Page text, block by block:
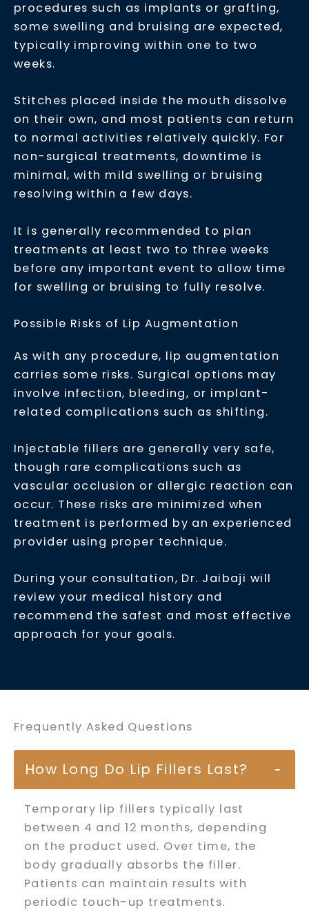
procedures such as implants or grafting,
some swelling and bruising are expected,
typically improving within one to two
weeks.
Stitches placed inside the mouth dissolve
on their own, and most patients can return
to normal activities relatively quickly. For
non-surgical treatments, downtime is
minimal, with mild swelling or bruising
resolving within a few days.
It is generally recommended to plan
treatments at least two to three weeks
before any important event to allow time
for swelling or bruising to fully resolve.
Possible Risks of Lip Augmentation
As with any procedure, lip augmentation
carries some risks. Surgical options may
involve infection, bleeding, or implant-
related complications such as shifting.
Injectable fillers are generally very safe,
though rare complications such as
vascular occlusion or allergic reaction can
occur. These risks are minimized when
treatment is performed by an experienced
provider using proper technique.
During your consultation, Dr. Jaibaji will
review your medical history and
recommend the safest and most effective
approach for your goals.
Frequently Asked Questions
How Long Do Lip Fillers Last? −
Temporary lip fillers typically last
between 4 and 12 months, depending
on the product used. Over time, the
body gradually absorbs the filler.
Patients can maintain results with
periodic touch-up treatments.